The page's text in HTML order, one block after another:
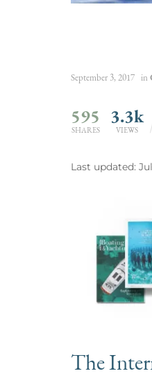
September 3, 2017 in
595
SHARES
3.3k
VIEWS
Last updated:
The